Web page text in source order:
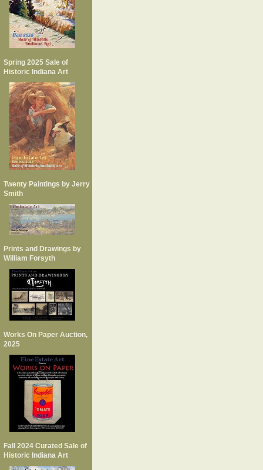
Spring 2025 Sale of
Historic Indiana Art
Twenty Paintings by Jerry
Smith
Prints and Drawings by
William Forsyth
Works On Paper Auction,
2025
Fall 2024 Curated Sale of
Historic Indiana Art